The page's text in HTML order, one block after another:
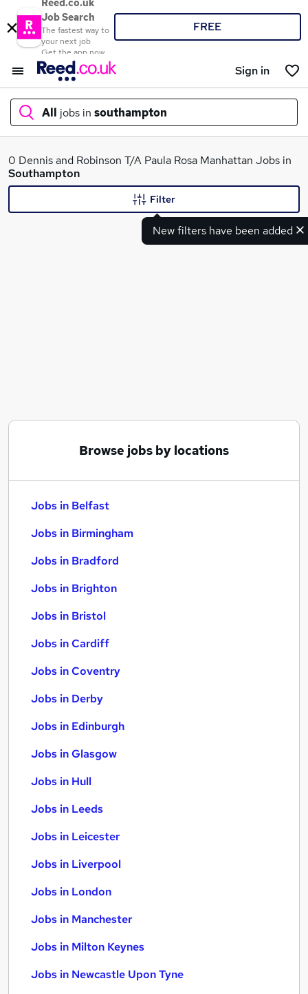
Reed.co.uk
Job Search
The fastest way to
your next job
Get the app now
FREE
Sign in
All jobs in southampton
What
0 Dennis and Robinson T/A Paula Rosa Manhattan Jobs in
Southampton
New filters have been added
Filter
Browse jobs by locations
Jobs in Belfast
Jobs in Birmingham
Jobs in Bradford
Jobs in Brighton
Jobs in Bristol
Jobs in Cardiff
Jobs in Coventry
Jobs in Derby
Jobs in Edinburgh
Jobs in Glasgow
Jobs in Hull
Jobs in Leeds
Jobs in Leicester
Jobs in Liverpool
Jobs in London
Jobs in Manchester
Jobs in Milton Keynes
Jobs in Newcastle Upon Tyne